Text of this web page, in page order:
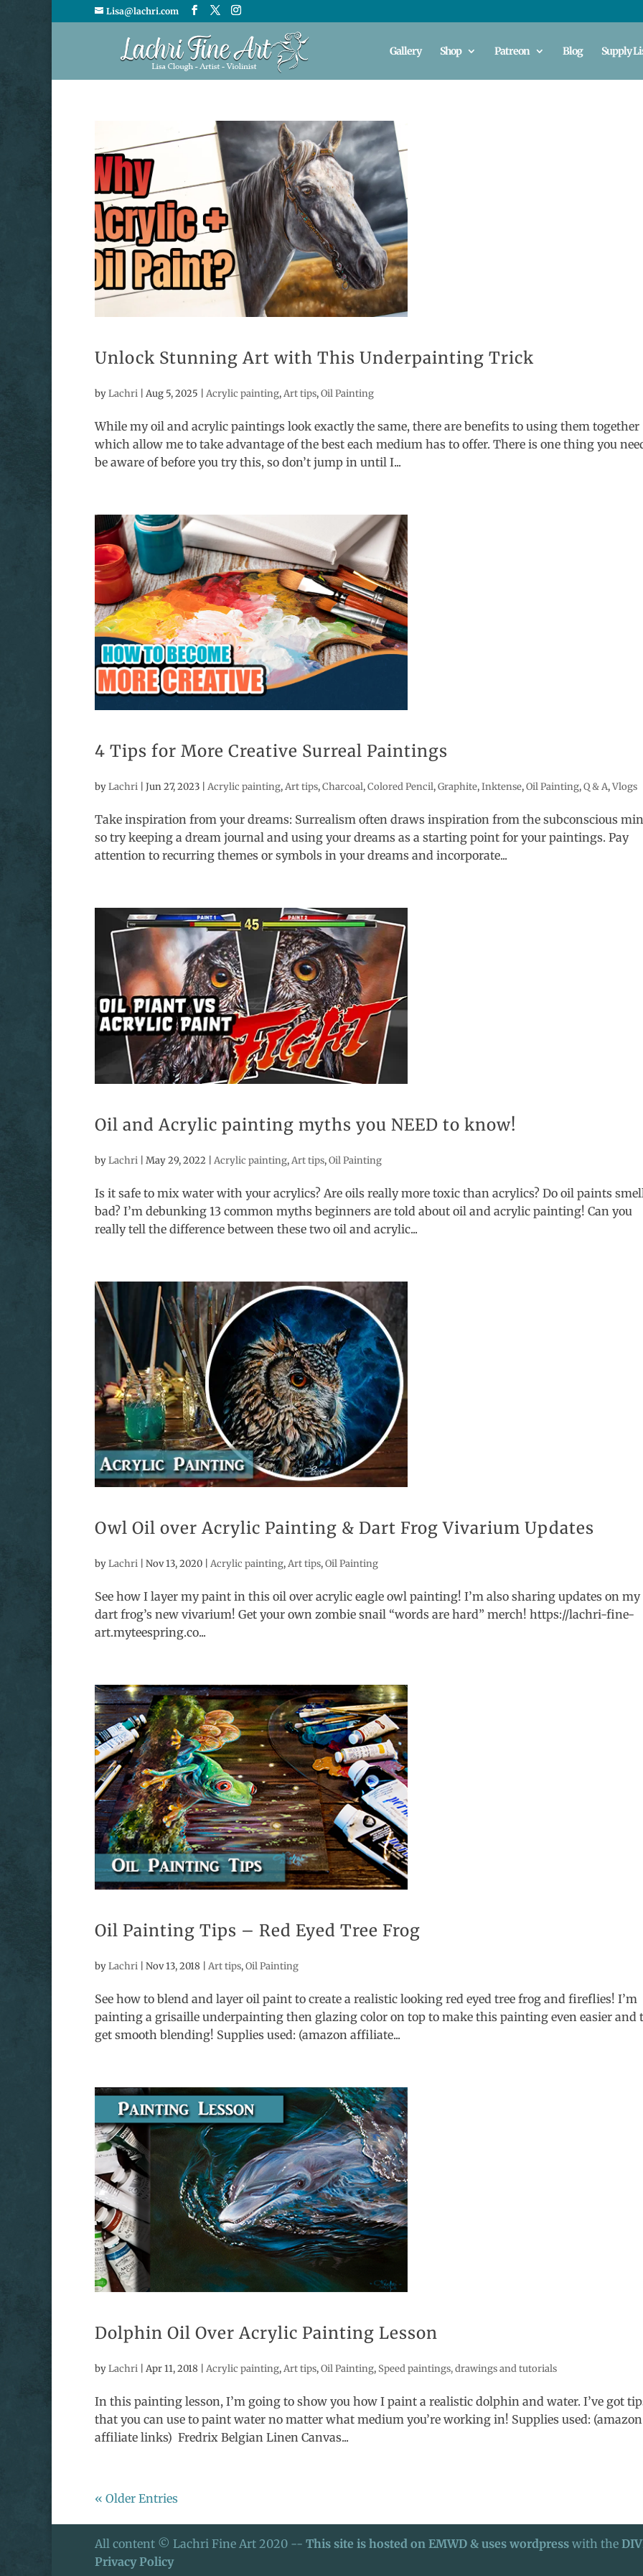
Lisa@lachri.com
Gallery Shop Patreon Blog Supply
Unlock Stunning Art with This Underpainting Trick
byLachri Aug 5, 2025 Acrylic painting,Art tips,Oil Painting
While my oil and acrylic paintings look exactly the same, there are benefits to using them together
which allow me to take advantage of the best each medium has to offer. There is one thing you
be aware of before you try this, so don’t jump in until I...
4 Tips for More Creative Surreal Paintings
byLachri Jun 27, 2023 Acrylic painting,Art tips,Charcoal,Colored Pencil,Graphite,Inktense,Oil Painting,Q & A,Vlogs
Take inspiration from your dreams: Surrealism often draws inspiration from the subconscious
so try keeping a dream journal and using your dreams as a starting point for your paintings. Pay
attention to recurring themes or symbols in your dreams and incorporate...
Oil and Acrylic painting myths you NEED to know!
byLachri May 29, 2022 Acrylic painting,Art tips,Oil Painting
Is it safe to mix water with your acrylics? Are oils really more toxic than acrylics? Do oil paints
bad? I’m debunking 13 common myths beginners are told about oil and acrylic painting! Can you
really tell the difference between these two oil and acrylic...
Owl Oil over Acrylic Painting & Dart Frog Vivarium Updates
byLachri Nov 13, 2020 Acrylic painting,Art tips,Oil Painting
See how I layer my paint in this oil over acrylic eagle owl painting! I’m also sharing updates on my
dart frog’s new vivarium! Get your own zombie snail “words are hard” merch! https://lachri-fine-
art.myteespring.co...
Oil Painting Tips – Red Eyed Tree Frog
byLachri Nov 13, 2018 Art tips,Oil Painting
See how to blend and layer oil paint to create a realistic looking red eyed tree frog and fireflies! I’m
painting a grisaille underpainting then glazing color on top to make this painting even easier and
get smooth blending! Supplies used: (amazon affiliate...
Dolphin Oil Over Acrylic Painting Lesson
byLachri Apr 11, 2018 Acrylic painting,Art tips,Oil Painting, Speed paintings, drawings and tutorials
In this painting lesson, I’m going to show you how I paint a realistic dolphin and water. I’ve got
that you can use to paint water no matter what medium you’re working in! Supplies used: (amazon
affiliate links) Fredrix Belgian Linen Canvas...
« Older Entries
All content © Lachri Fine Art 2020 -- This site is hosted on EMWD & uses wordpress with the
Privacy Policy